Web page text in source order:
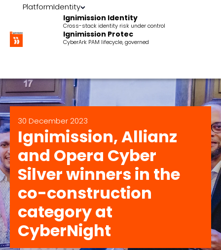
PlatformIdentity
Ignimission Identity
Cross-stack identity risk under control
Ignimission Protec
CyberArk PAM lifecycle, governed
30 December 2023
Ignimission, Allianz
and Opera Cyber
Silver winners in the
co-construction
category at
CyberNight